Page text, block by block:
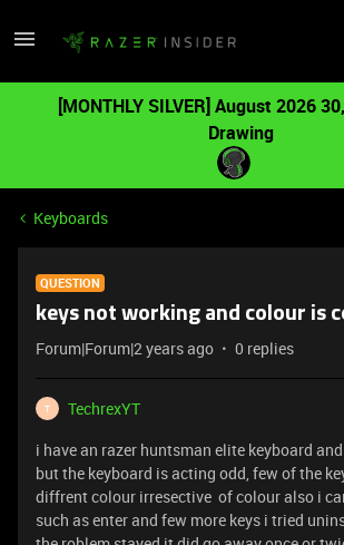
[MONTHLY SILVER] August 2026
Drawing
Keyboards
QUESTION
keys not working and colour is
Forum|Forum|2 years ago 0 replies
T
TechrexYT
i have an razer huntsman elite keyboard
but the keyboard is acting odd, few of the
diffrent colour irresective of colour also i
such as enter and few more keys i tried